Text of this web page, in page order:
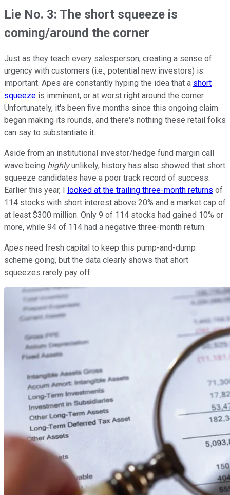
Lie No. 3: The short squeeze is
coming/around the corner
Just as they teach every salesperson, creating a sense of
urgency with customers (i.e., potential new investors) is
important. Apes are constantly hyping the idea that a short
squeeze is imminent, or at worst right around the corner.
Unfortunately, it's been five months since this ongoing claim
began making its rounds, and there's nothing these retail folks
can say to substantiate it.
Aside from an institutional investor/hedge fund margin call
wave being highlyunlikely, history has also showed that short
squeeze candidates have a poor track record of success.
Earlier this year, I looked at the trailing three-month returns of
114 stocks with short interest above 20% and a market cap of
at least $300 million. Only 9 of 114 stocks had gained 10% or
more, while 94 of 114 had a negative three-month return.
Apes need fresh capital to keep this pump-and-dump
scheme going, but the data clearly shows that short
squeezes rarely pay off.